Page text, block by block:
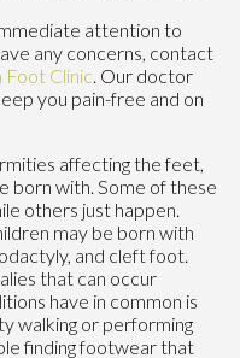
attention to
any concerns, contact
Foot Clinic Our doctor
you pain-free and on
affecting the feet,
born with. Some of these
others just happen.
may be born with
and cleft foot.
that can occur
have in common is
walking or performing
finding footwear that